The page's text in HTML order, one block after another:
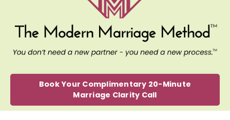
Book Your Complimentary 20-Minute
Marriage Clarity Call